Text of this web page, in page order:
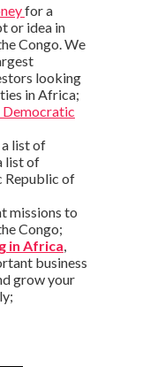
for a
or idea in
Congo. We
looking
in Africa;
list of
list of
Republic of
missions to
Congo;
in Africa
business
grow your